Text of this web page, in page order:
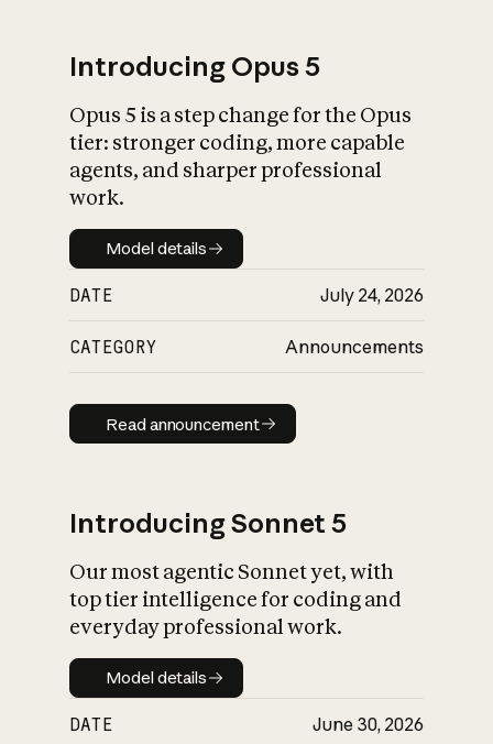
What is AI’s
impact on
Introducing Opus 5
Opus 5 is a step change for the Opus
tier: stronger coding, more capable
agents, and sharper professional
work.
Model details
Model details
DATE July 24, 2026
CATEGORY Announcements
Read announcement
Read announcement
Introducing Sonnet 5
Our most agentic Sonnet yet, with
top tier intelligence for coding and
everyday professional work.
Model details
Model details
DATE June 30, 2026